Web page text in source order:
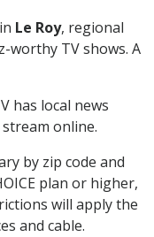
Le Roy, regional
worthy TV shows. A
has local news
online.
by zip code and
plan or higher,
will apply the
and cable.